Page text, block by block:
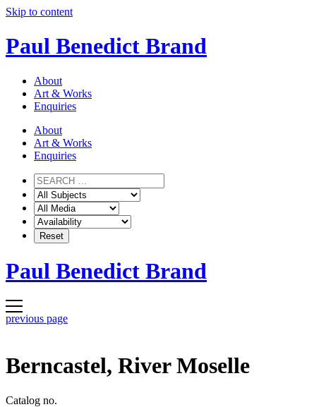
Skip to content
Paul Benedict Brand
About
Art & Works
Enquiries
About
Art & Works
Enquiries
Paul Benedict Brand
previous page
Berncastel, River Moselle
Catalog no.